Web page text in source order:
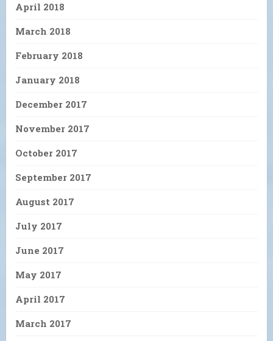
April 2018
March 2018
February 2018
January 2018
December 2017
November 2017
October 2017
September 2017
August 2017
July 2017
June 2017
May 2017
April 2017
March 2017